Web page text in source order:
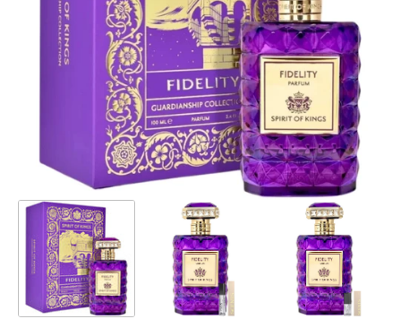
Open
featured
media
in
gallery
view